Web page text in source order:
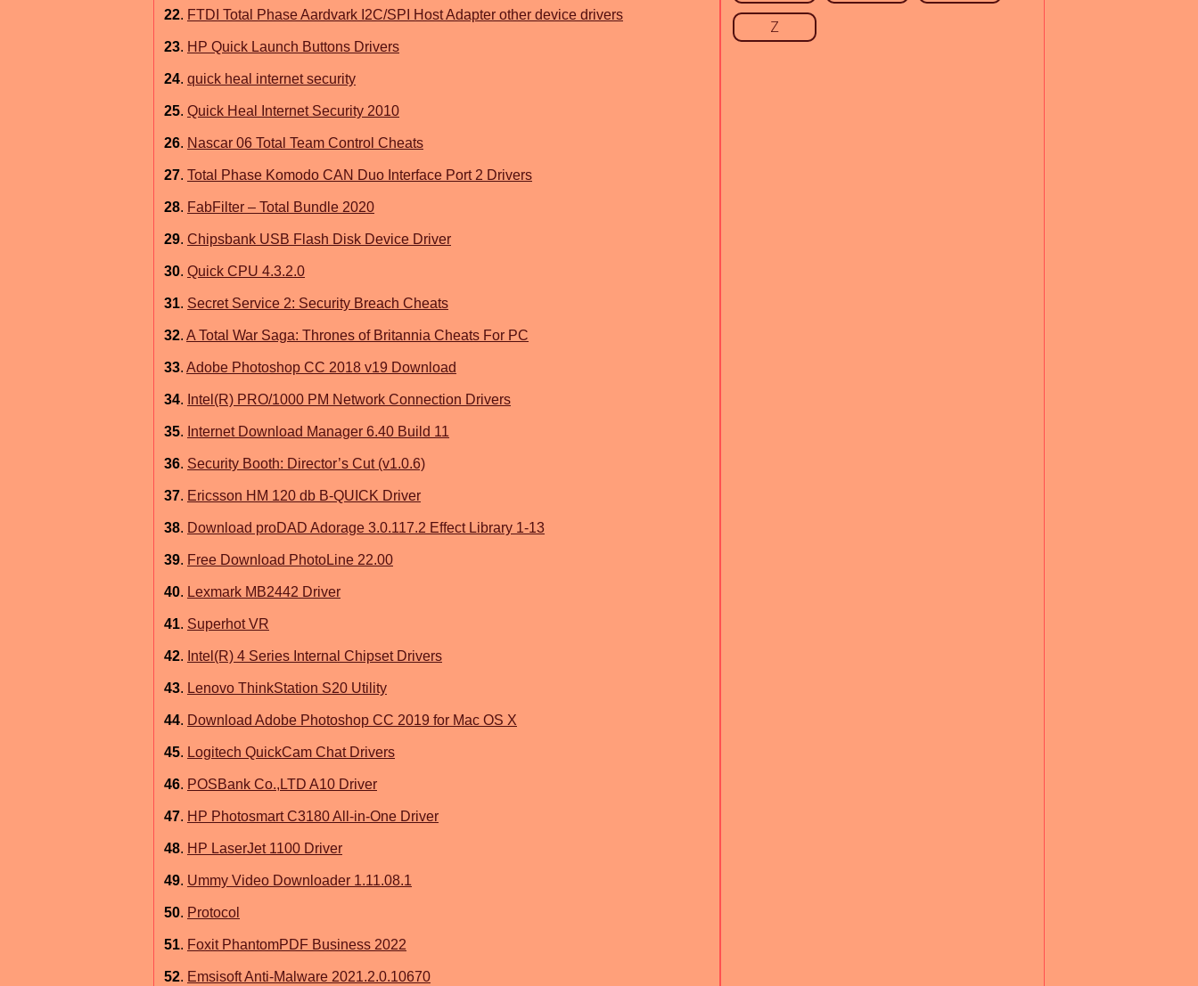
22. FTDI Total Phase Aardvark I2C/SPI Host Adapter other device drivers
23. HP Quick Launch Buttons Drivers
24. quick heal internet security
25. Quick Heal Internet Security 2010
26. Nascar 06 Total Team Control Cheats
27. Total Phase Komodo CAN Duo Interface Port 2 Drivers
28. FabFilter – Total Bundle 2020
29. Chipsbank USB Flash Disk Device Driver
30. Quick CPU 4.3.2.0
31. Secret Service 2: Security Breach Cheats
32. A Total War Saga: Thrones of Britannia Cheats For PC
33. Adobe Photoshop CC 2018 v19 Download
34. Intel(R) PRO/1000 PM Network Connection Drivers
35. Internet Download Manager 6.40 Build 11
36. Security Booth: Director’s Cut (v1.0.6)
37. Ericsson HM 120 db B-QUICK Driver
38. Download proDAD Adorage 3.0.117.2 Effect Library 1-13
39. Free Download PhotoLine 22.00
40. Lexmark MB2442 Driver
41. Superhot VR
42. Intel(R) 4 Series Internal Chipset Drivers
43. Lenovo ThinkStation S20 Utility
44. Download Adobe Photoshop CC 2019 for Mac OS X
45. Logitech QuickCam Chat Drivers
46. POSBank Co.,LTD A10 Driver
47. HP Photosmart C3180 All-in-One Driver
48. HP LaserJet 1100 Driver
49. Ummy Video Downloader 1.11.08.1
50. Protocol
51. Foxit PhantomPDF Business 2022
52. Emsisoft Anti-Malware 2021.2.0.10670
Z